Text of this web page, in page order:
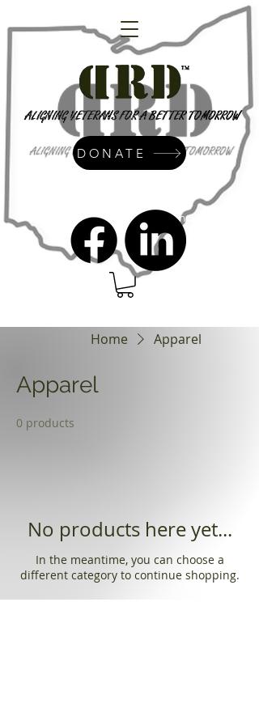
admin@dressrightdressinc.org
DONATE
Home Apparel
Apparel
0 products
No products here yet...
In the meantime, you can choose a
different category to continue shopping.